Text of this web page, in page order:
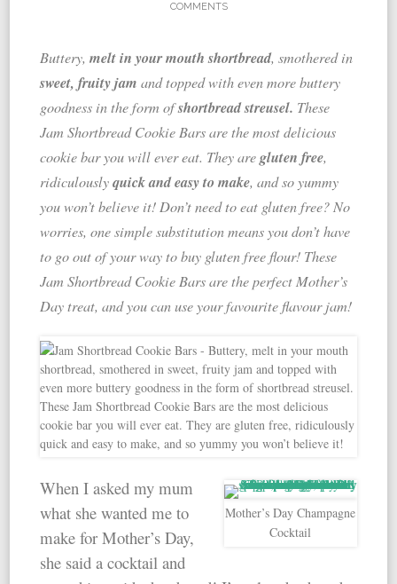
COMMENTS
Buttery,melt in your mouth shortbread, smothered in
sweet, fruity jam and topped with even more buttery
goodness in the form ofshortbread streusel. These
Jam Shortbread Cookie Bars are the most delicious
cookie bar you will ever eat. They aregluten free,
ridiculouslyquick and easy to make, and so yummy
you won’t believe it! Don’t need to eat gluten free? No
worries, one simple substitution means you don’t have
to go out of your way to buy gluten free flour! These
Jam Shortbread Cookie Bars are the perfect Mother’s
Day treat, and you can use your favourite flavour jam!
Mother’s Day Champagne
Cocktail
When I asked my mum
what she wanted me to
make for Mother’s Day,
she said a cocktail and